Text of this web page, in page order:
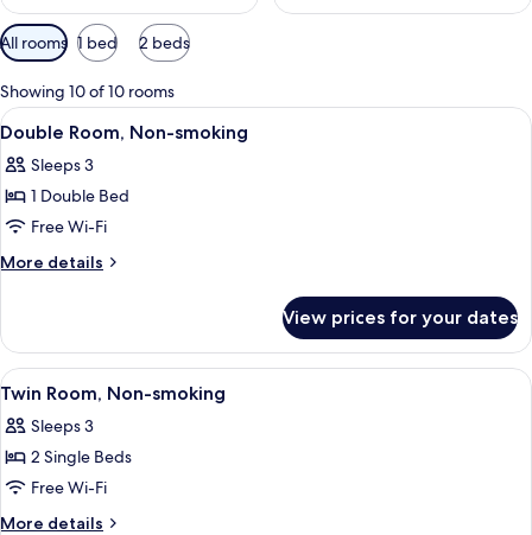
Available
filters
for
rooms
All rooms 1 bed 2 beds
Showing 10 of 10 rooms
View
all
photos
for
Double
Room,
In-room safe, iron/ironing board (on
5
Double Room, Non-smoking
Sleeps 3
1 Double Bed
Free Wi-Fi
More details
More
Room,
Non-
smoking
View prices for your dates
View
all
photos
for
Twin
Room,
In-room safe, iron/ironing board (on
4
Twin Room, Non-smoking
Sleeps 3
2 Single Beds
Free Wi-Fi
More details
More